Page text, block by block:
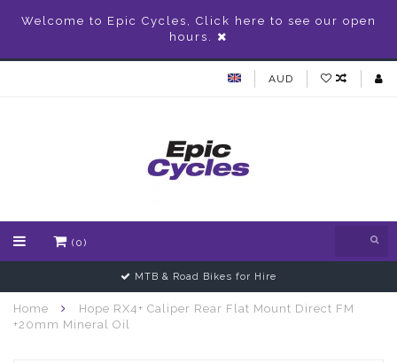
Welcome to Epic Cycles, Click here to see our open
hours.
AUD
(0)
MTB & Road Bikes for Hire
Home
Hope RX4+ Caliper Rear Flat Mount Direct FM
+20mm Mineral Oil